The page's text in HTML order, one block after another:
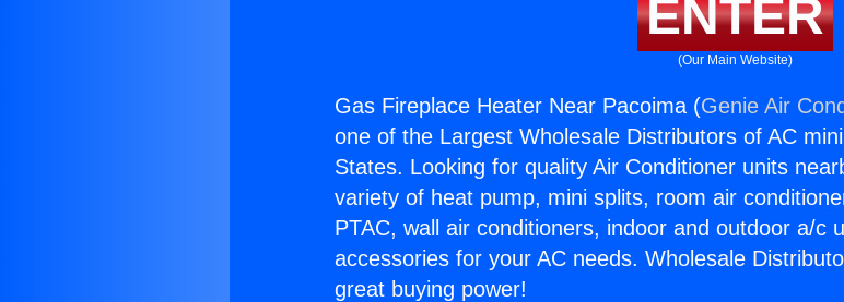
ENTER
(Our Main Website)
Gas Fireplace Heater Near Pacoima (Genie Air
one of the Largest Wholesale Distributors of AC
States. Looking for quality Air Conditioner units
variety of heat pump, mini splits, room air
PTAC, wall air conditioners, indoor and outdoor a/c
accessories for your AC needs. Wholesale
great buying power!